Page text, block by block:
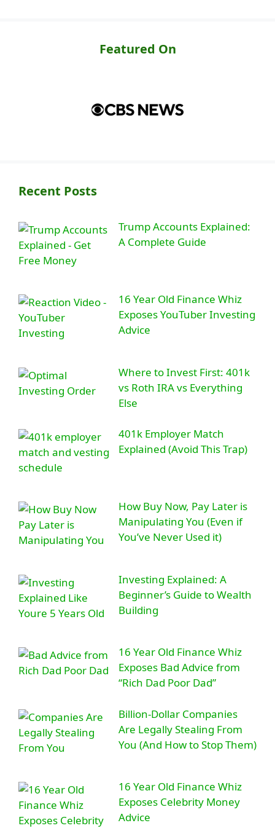
Featured On
Recent Posts
Trump Accounts Explained:
A Complete Guide
16 Year Old Finance Whiz
Exposes YouTuber Investing
Advice
Where to Invest First: 401k
vs Roth IRA vs Everything
Else
401k Employer Match
Explained (Avoid This Trap)
How Buy Now, Pay Later is
Manipulating You (Even if
You’ve Never Used it)
Investing Explained: A
Beginner’s Guide to Wealth
Building
16 Year Old Finance Whiz
Exposes Bad Advice from
“Rich Dad Poor Dad”
Billion-Dollar Companies
Are Legally Stealing From
You (And How to Stop Them)
16 Year Old Finance Whiz
Exposes Celebrity Money
Advice